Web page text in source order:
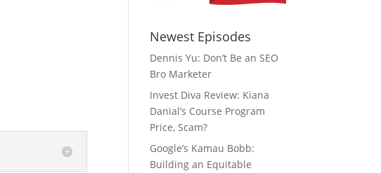
Newest Episodes
Dennis Yu: Don’t Be an SEO
Bro Marketer
Invest Diva Review: Kiana
Danial’s Course Program
Price, Scam?
Google’s Kamau Bobb:
Building an Equitable